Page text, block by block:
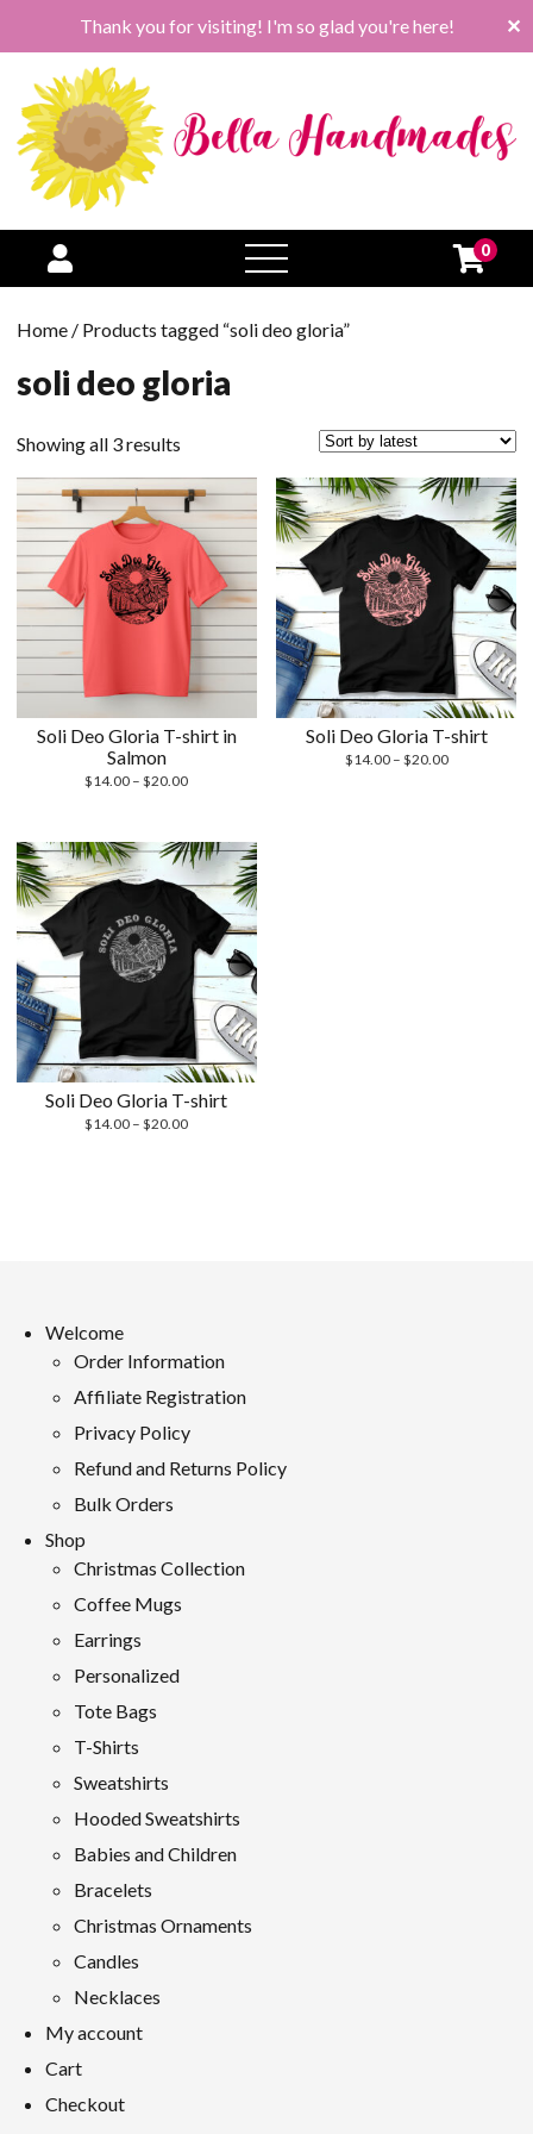
Thank you for visiting! I'm so glad you're here! ✕
open
menu
0
Home / Products tagged “soli deo gloria”
soli deo gloria
Showing all 3 results
latest
Soli Deo Gloria T-shirt in
Salmon
$14.00 – $20.00Price
through
$20.00
Soli Deo Gloria T-shirt
$14.00 – $20.00Price
Soli Deo Gloria T-shirt
$14.00 – $20.00Price
Welcome
Order Information
Affiliate Registration
Privacy Policy
Refund and Returns Policy
Bulk Orders
Shop
Christmas Collection
Coffee Mugs
Earrings
Personalized
Tote Bags
T-Shirts
Sweatshirts
Hooded Sweatshirts
Babies and Children
Bracelets
Christmas Ornaments
Candles
Necklaces
My account
Cart
Checkout